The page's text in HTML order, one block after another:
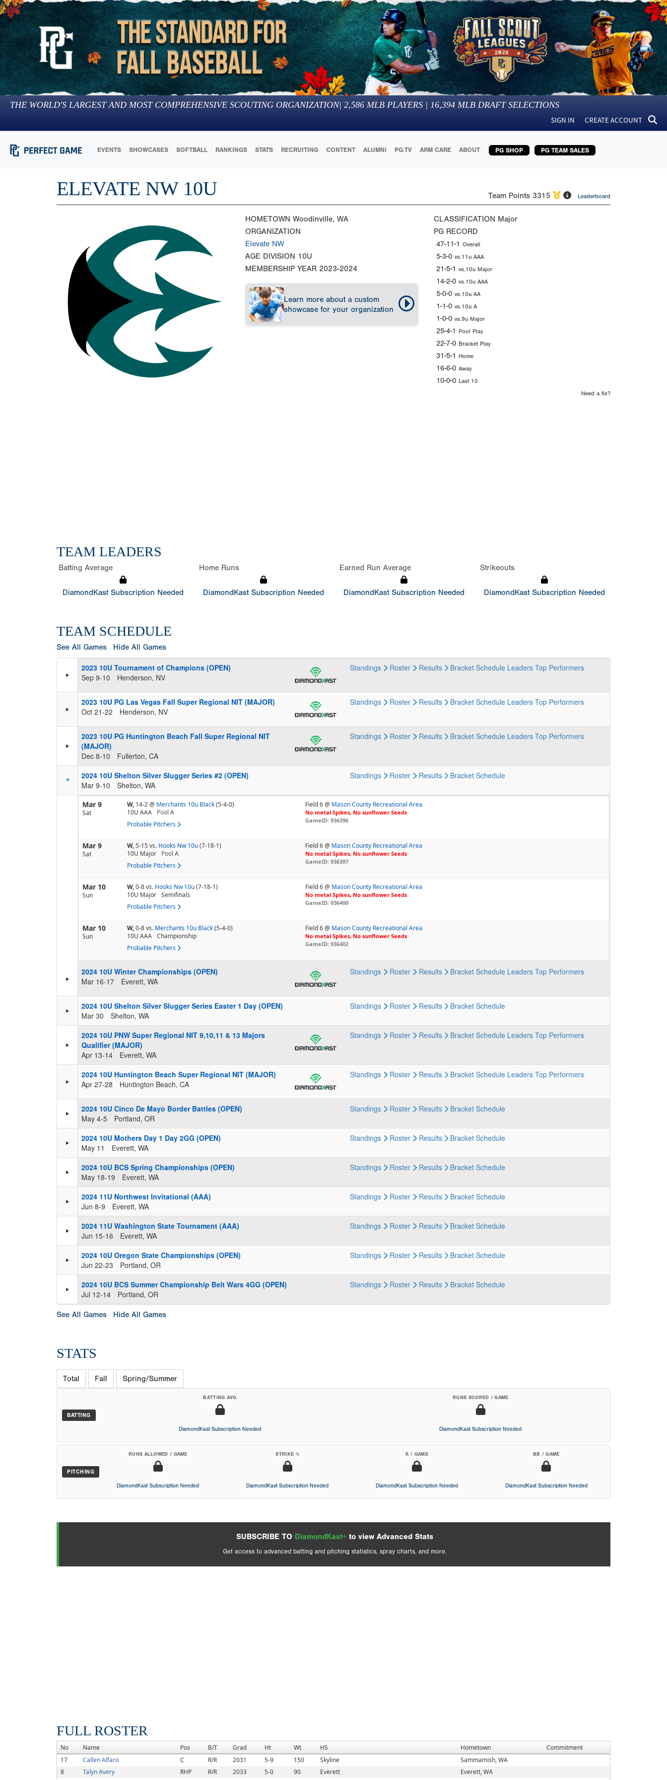
THE WORLD'S LARGEST AND MOST COMPREHENSIVE SCOUTING ORGANIZATION| 2,586 MLB PLAYERS | 16,394 MLB DRAFT SELECTIONS
SIGN IN CREATE ACCOUNT
EVENTS SHOWCASES SOFTBALL RANKINGS STATS RECRUITING CONTENT ALUMNI PG.TV ARM CARE ABOUT PG SHOP PG TEAM SALES
ELEVATE NW 10U Team Points 3315 Leaderboard
HOMETOWN Woodinville, WA
ORGANIZATION
Elevate NW
AGE DIVISION 10U
MEMBERSHIP YEAR 2023-2024
Learn more about a custom
showcase for your organization
CLASSIFICATION Major
PG RECORD
47-11-1 Overall
5-3-0 vs.11u AAA
21-5-1 vs.10u Major
14-2-0 vs.10u AAA
5-0-0 vs.10u AA
1-1-0 vs.10u A
1-0-0 vs.9u Major
25-4-1 Pool Play
22-7-0 Bracket Play
31-5-1 Home
16-6-0 Away
10-0-0 Last 10
Need a fix?
TEAM LEADERS
Batting Average
DiamondKast Subscription Needed
Home Runs
DiamondKast Subscription Needed
Earned Run Average
DiamondKast Subscription Needed
Strikeouts
DiamondKast Subscription Needed
TEAM SCHEDULE
See All Games Hide All Games
2023 10U Tournament of Champions (OPEN)
Sep 9-10
Henderson, NV
Standings Roster Results Bracket Schedule Leaders Top Performers
2023 10U PG Las Vegas Fall Super Regional NIT (MAJOR)
Oct 21-22
Henderson, NV
Standings Roster Results Bracket Schedule Leaders Top Performers
2023 10U PG Huntington Beach Fall Super Regional NIT
(MAJOR)
Dec 8-10
Fullerton, CA
Standings Roster Results Bracket Schedule Leaders Top Performers
2024 10U Shelton Silver Slugger Series #2 (OPEN)
Mar 9-10
Shelton, WA
Standings Roster Results Bracket Schedule
Mar 9
Sat
W, 14-2@ Merchants 10u Black(5-4-0)
10U AAA
Pool A
Probable Pitchers
Field 6 @ Mason County Recreational Area
No metal Spikes, No sunflower Seeds
GameID: 936396
Mar 9
Sat
W,5-15vs. Hooks Nw 10u(7-18-1)
10U Major
Pool A
Probable Pitchers
Field 6 @ Mason County Recreational Area
No metal Spikes, No sunflower Seeds
GameID: 936397
Mar 10
Sun
W,0-8vs. Hooks Nw 10u(7-18-1)
10U Major Semifinals
Probable Pitchers
Field 6 @ Mason County Recreational Area
No metal Spikes, No sunflower Seeds
GameID: 936400
Mar 10
Sun
W,0-8vs. Merchants 10u Black(5-4-0)
10U AAA Championship
Probable Pitchers
Field 6 @ Mason County Recreational Area
No metal Spikes, No sunflower Seeds
GameID: 936402
2024 10U Winter Championships (OPEN)
Mar 16-17
Everett, WA
Standings Roster Results Bracket Schedule Leaders Top Performers
2024 10U Shelton Silver Slugger Series Easter 1 Day (OPEN)
Mar 30
Shelton, WA
Standings Roster Results Bracket Schedule
2024 10U PNW Super Regional NIT 9,10,11 & 13 Majors
Qualifier (MAJOR)
Apr 13-14
Everett, WA
Standings Roster Results Bracket Schedule Leaders Top Performers
2024 10U Huntington Beach Super Regional NIT (MAJOR)
Apr 27-28
Huntington Beach, CA
Standings Roster Results Bracket Schedule Leaders Top Performers
2024 10U Cinco De Mayo Border Battles (OPEN)
May 4-5
Portland, OR
Standings Roster Results Bracket Schedule
2024 10U Mothers Day 1 Day 2GG (OPEN)
May 11
Everett, WA
Standings Roster Results Bracket Schedule
2024 10U BCS Spring Championships (OPEN)
May 18-19
Everett, WA
Standings Roster Results Bracket Schedule
2024 11U Northwest Invitational (AAA)
Jun 8-9
Everett, WA
Standings Roster Results Bracket Schedule
2024 11U Washington State Tournament (AAA)
Jun 15-16
Everett, WA
Standings Roster Results Bracket Schedule
2024 10U Oregon State Championships (OPEN)
Jun 22-23
Portland, OR
Standings Roster Results Bracket Schedule
2024 10U BCS Summer Championship Belt Wars 4GG (OPEN)
Jul 12-14
Portland, OR
Standings Roster Results Bracket Schedule
See All Games Hide All Games
STATS
Total Fall Spring/Summer
BATTING
BATTING AVG
DiamondKast Subscription Needed
RUNS SCORED / GAME
DiamondKast Subscription Needed
PITCHING
RUNS ALLOWED / GAME
DiamondKast Subscription Needed
STRIKE %
DiamondKast Subscription Needed
K / GAME
DiamondKast Subscription Needed
BB / GAME
DiamondKast Subscription Needed
SUBSCRIBE TO DiamondKast+ to view Advanced Stats
Get access to advanced batting and pitching statistics, spray charts, and more.
FULL ROSTER
No Name Pos B/T Grad Ht Wt HS Hometown
Commitment
17
Callen Alfaro C R/R 2031 5-9 150 Skyline
Sammamish, WA
8
Talyn Avery RHP R/R 2033 5-0 90 Everett
Everett, WA